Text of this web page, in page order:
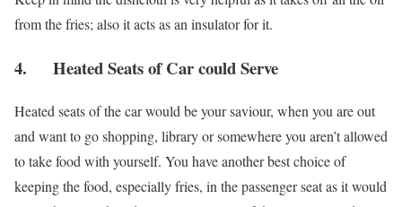
from the fries; also it acts as an insulator for it.
4. Heated Seats of Car could Serve
Heated seats of the car would be your saviour, when you are out
and want to go shopping, library or somewhere you aren’t allowed
to take food with yourself. You have another best choice of
keeping the food, especially fries, in the passenger seat as it would